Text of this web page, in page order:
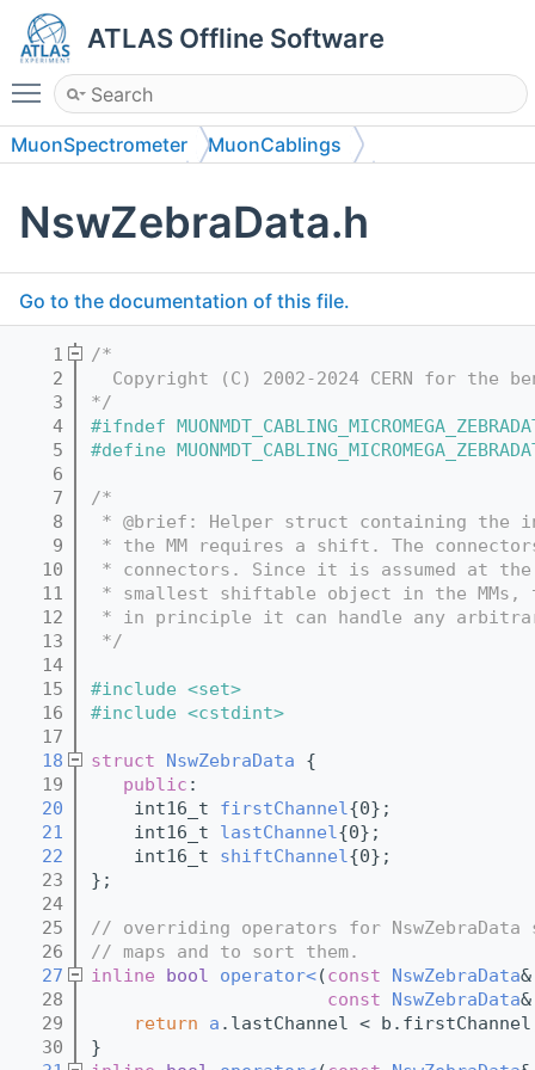
ATLAS Offline Software
Toggle main menu visibility
MuonSpectrometer
MuonCablings
NswZebraData.h
Go to the documentation of this file.
    1
/*
    2
Copyright (C) 2002-2024 CERN for the
    3
*/
    4
#ifndef
    5
#define
    6
    7
/*
    8
* @brief: Helper struct containing the
    9
* the MM requires a shift. The
   10
* connectors. Since it is assumed at
   11
* smallest shiftable object in the
   12
* in principle it can handle any
   13
*/
   14
   15
#include <set>
   16
#include <cstdint>
   17
   18
struct NswZebraData {
   19
public :
   20
    int16_t
firstChannel{0};
   21
    int16_t
lastChannel{0};
   22
    int16_t
shiftChannel{0};
   23
};
   24
   25
// overriding operators for
   26
// maps and to sort them.
   27
inline bool operator<(const NswZebraData
   28
const NswZebraData
   29
return a .lastChannel <
   30
}